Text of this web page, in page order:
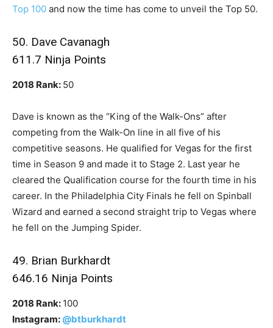
Top 100 and now the time has come to unveil the Top 50.
50. Dave Cavanagh
611.7 Ninja Points
2018 Rank: 50
Dave is known as the “King of the Walk-Ons” after
competing from the Walk-On line in all five of his
competitive seasons. He qualified for Vegas for the first
time in Season 9 and made it to Stage 2. Last year he
cleared the Qualification course for the fourth time in his
career. In the Philadelphia City Finals he fell on Spinball
Wizard and earned a second straight trip to Vegas where
he fell on the Jumping Spider.
49. Brian Burkhardt
646.16 Ninja Points
2018 Rank: 100
Instagram: @btburkhardt